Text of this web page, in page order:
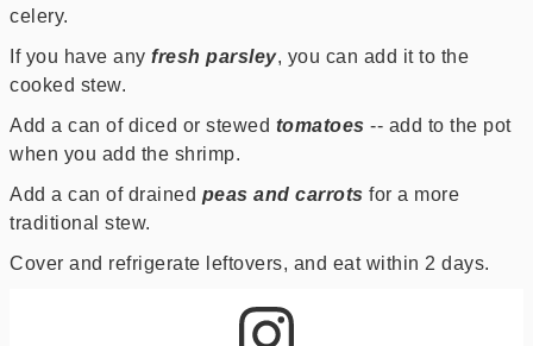
celery.
If you have anyfresh parsley, you can add it to the
cooked stew.
Add a can of diced or stewed tomatoes -- add to the pot
when you add the shrimp.
Add a can of drained peas and carrots for a more
traditional stew.
Cover and refrigerate leftovers, and eat within 2 days.